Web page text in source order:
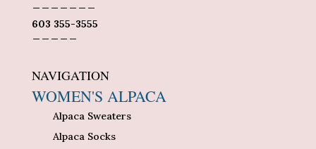
603 355-3555
NAVIGATION
WOMEN'S ALPACA
Alpaca Sweaters
Alpaca Socks